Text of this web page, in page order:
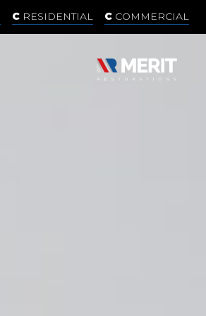
RESIDENTIAL COMMERCIAL